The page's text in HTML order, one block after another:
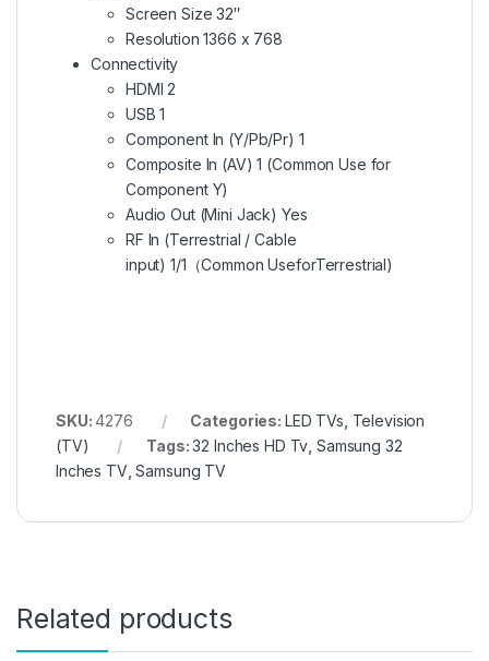
Screen Size 32″
Resolution 1366 x 768
Connectivity
HDMI 2
USB 1
Component In (Y/Pb/Pr) 1
Composite In (AV) 1 (Common Use for
Component Y)
Audio Out (Mini Jack) Yes
RF In (Terrestrial / Cable
input) 1/1（Common UseforTerrestrial)
SKU:4276 Categories: LED TVs Television
(TV)
Tags:32 Inches HD Tv Samsung 32
Inches TV,Samsung TV
Related products